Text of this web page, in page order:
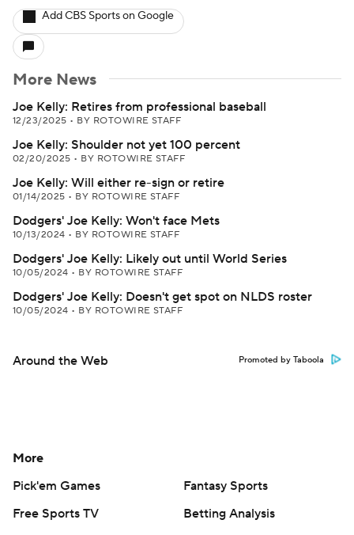
Add CBS Sports on Google
More News
Joe Kelly: Retires from professional baseball
12/23/2025 • BY ROTOWIRE STAFF
Joe Kelly: Shoulder not yet 100 percent
02/20/2025 • BY ROTOWIRE STAFF
Joe Kelly: Will either re-sign or retire
01/14/2025 • BY ROTOWIRE STAFF
Dodgers' Joe Kelly: Won't face Mets
10/13/2024 • BY ROTOWIRE STAFF
Dodgers' Joe Kelly: Likely out until World Series
10/05/2024 • BY ROTOWIRE STAFF
Dodgers' Joe Kelly: Doesn't get spot on NLDS roster
10/05/2024 • BY ROTOWIRE STAFF
Around the Web Promoted by Taboola
More
Pick'em Games
Fantasy Sports
Free Sports TV
Betting Analysis